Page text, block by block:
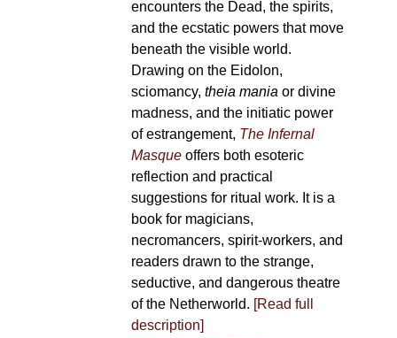
encounters the Dead, the spirits,
and the ecstatic powers that move
beneath the visible world.
Drawing on the Eidolon,
sciomancy, theia mania or divine
madness, and the initiatic power
of estrangement, The Infernal
Masqueoffers both esoteric
reflection and practical
suggestions for ritual work. It is a
book for magicians,
necromancers, spirit-workers, and
readers drawn to the strange,
seductive, and dangerous theatre
of the Netherworld. [Read full
description]